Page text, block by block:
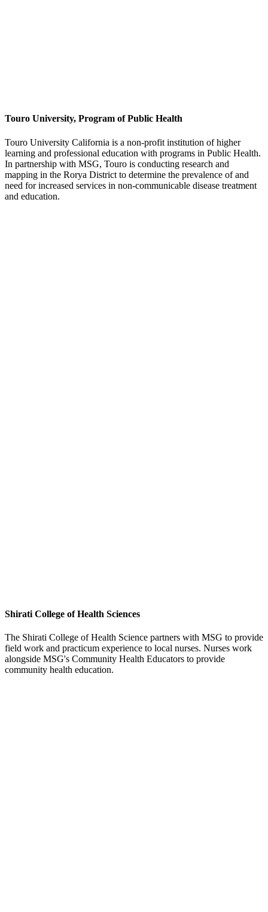
Touro University, Program of Public Health
Touro University California is a non-profit institution of higher
learning and professional education with programs in Public Health.
In partnership with MSG, Touro is conducting research and
mapping in the Rorya District to determine the prevalence of and
need for increased services in non-communicable disease treatment
and education.
Shirati College of Health Sciences
The Shirati College of Health Science partners with MSG to provide
field work and practicum experience to local nurses. Nurses work
alongside MSG's Community Health Educators to provide
community health education.